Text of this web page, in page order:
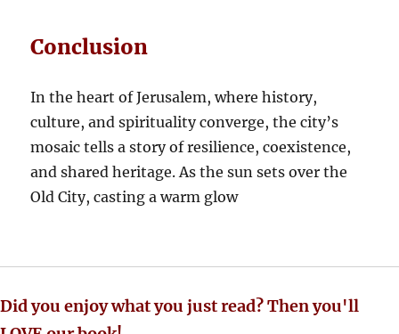
Conclusion
In the heart of Jerusalem, where history,
culture, and spirituality converge, the city’s
mosaic tells a story of resilience, coexistence,
and shared heritage. As the sun sets over the
Old City, casting a warm glow
Did you enjoy what you just read? Then you'll